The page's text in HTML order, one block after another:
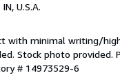
U.S.A.
with minimal writing/
Stock photo provided.
# 14973529-6